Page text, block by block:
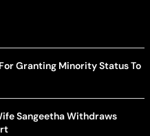
Granting Minority Status To
Sangeetha Withdraws